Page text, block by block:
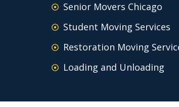
Senior Movers Chicago
Student Moving Services
Restoration Moving
Loading and Unloading